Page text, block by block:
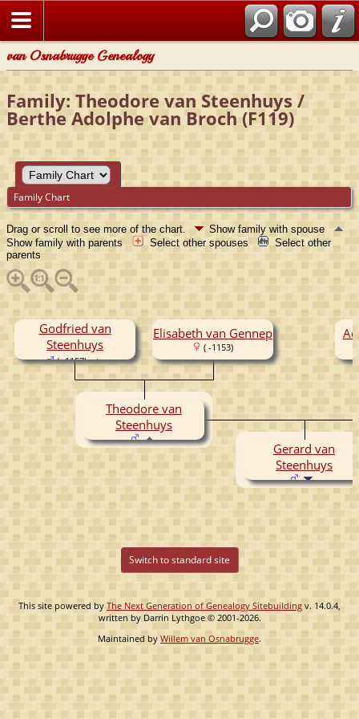
van Osnabrugge Genealogy
Family: Theodore van Steenhuys /
Berthe Adolphe van Broch (F119)
Family Chart
Drag or scroll to see more of the chart.
Show family with spouse
Show family with parents
Select other spouses
Select other
parents
Godfried van
Steenhuys
( -1157)
Elisabeth van Gennep
( -1153)
Theodore van
Steenhuys
Gerard van
Steenhuys
Switch to standard site
This site powered by The Next Generation of Genealogy Sitebuilding v. 14.0.4,
written by Darrin Lythgoe © 2001-2026.
Maintained byWillem van Osnabrugge.